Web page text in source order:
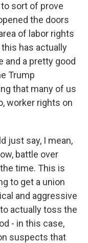
sort of prove
the doors
of labor rights
has actually
and a pretty good
Trump
that many of us
worker rights on
just say, I mean,
battle over
time. This is
to get a union
and aggressive
actually toss the
- in this case,
suspects that